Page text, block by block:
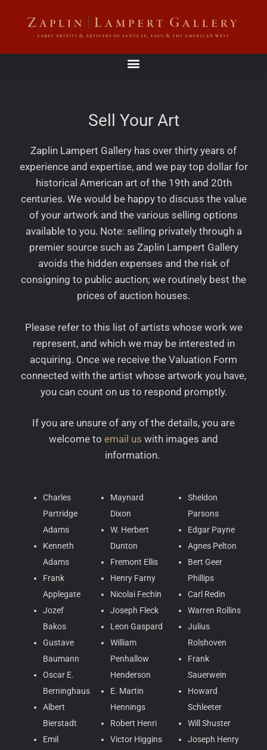
Sell Your Art
Zaplin Lampert Gallery has over thirty years of
experience and expertise, and we pay top dollar for
historical American art of the 19th and 20th
centuries. We would be happy to discuss the value
of your artwork and the various selling options
available to you. Note: selling privately through a
premier source such as Zaplin Lampert Gallery
avoids the hidden expenses and the risk of
consigning to public auction; we routinely best the
prices of auction houses.
Please refer to this list of artists whose work we
represent, and which we may be interested in
acquiring. Once we receive the Valuation Form
connected with the artist whose artwork you have,
you can count on us to respond promptly.
If you are unsure of any of the details, you are
welcome to email us with images and
information.
Charles
Partridge
Adams
Kenneth
Adams
Frank
Applegate
Jozef
Bakos
Gustave
Baumann
Oscar E.
Berninghaus
Albert
Bierstadt
Emil
Maynard
Dixon
W. Herbert
Dunton
Fremont Ellis
Henry Farny
Nicolai Fechin
Joseph Fleck
Leon Gaspard
William
Penhallow
Henderson
E. Martin
Hennings
Robert Henri
Victor Higgins
Sheldon
Parsons
Edgar Payne
Agnes Pelton
Bert Geer
Phillips
Carl Redin
Warren Rollins
Julius
Rolshoven
Frank
Sauerwein
Howard
Schleeter
Will Shuster
Joseph Henry